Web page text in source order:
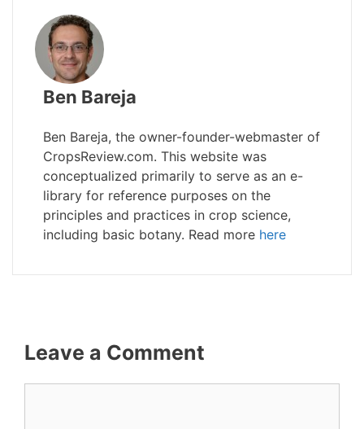
Ben Bareja
Ben Bareja, the owner-founder-webmaster of
CropsReview.com. This website was
conceptualized primarily to serve as an e-
library for reference purposes on the
principles and practices in crop science,
including basic botany. Read more here
Leave a Comment